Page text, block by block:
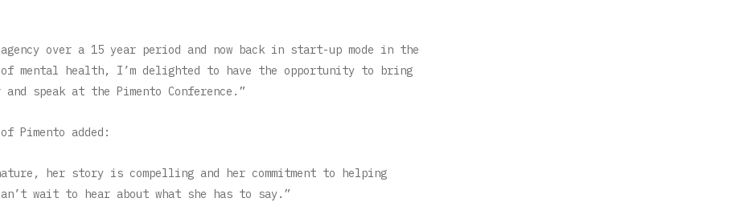
over a 15 year period and now back in start-up mode in the
of mental health, I’m delighted to have the opportunity to bring
speak at the Pimento Conference.”
Pimento added:
her story is compelling and her commitment to helping
wait to hear about what she has to say.”